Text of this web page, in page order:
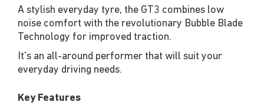
A stylish everyday tyre, the GT3 combines low
noise comfort with the revolutionary Bubble Blade
Technology for improved traction.
It's an all-around performer that will suit your
everyday driving needs.
Key Features